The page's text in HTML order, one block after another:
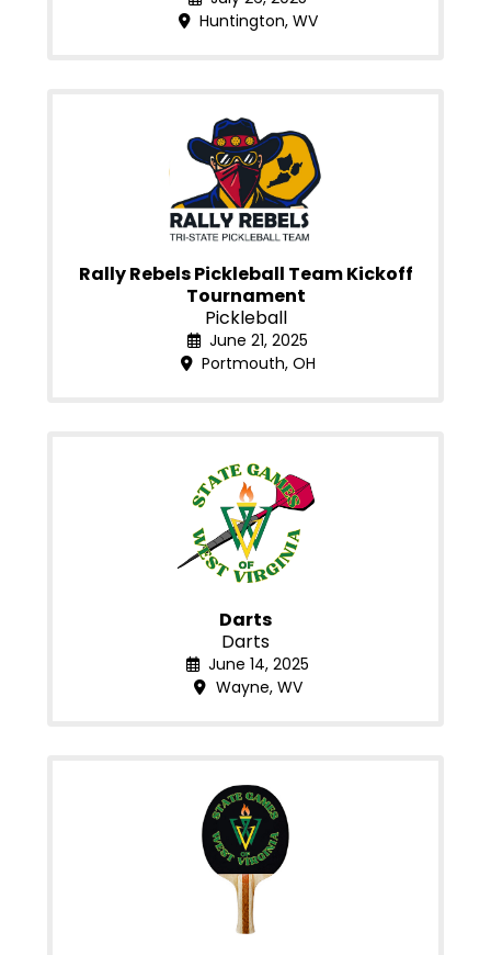
Huntington, WV
Rally Rebels Pickleball Team Kickoff
Tournament
Pickleball
June 21, 2025
Portmouth, OH
Darts
Darts
June 14, 2025
Wayne, WV